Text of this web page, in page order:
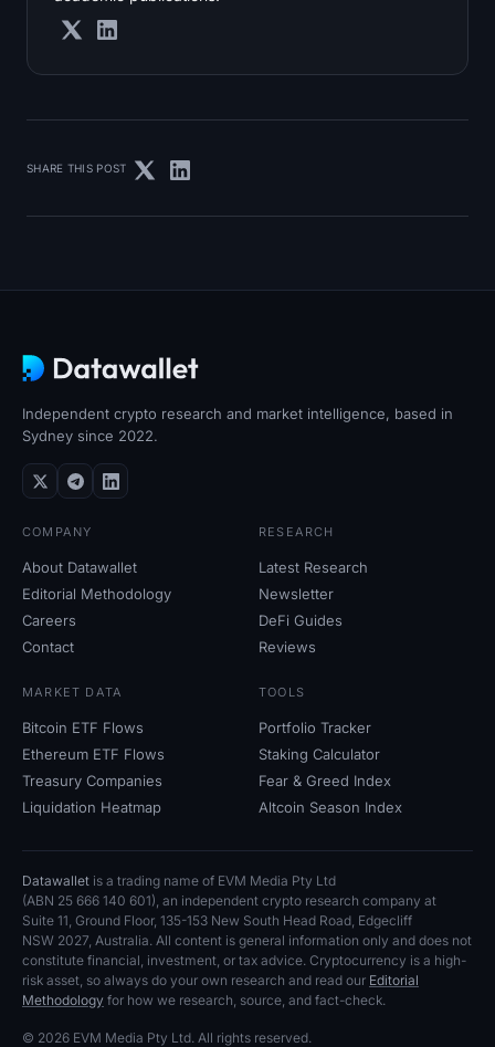
SHARE THIS POST
Independent crypto research and market intelligence, based in
Sydney since 2022.
COMPANY
About Datawallet
Editorial Methodology
Careers
Contact
RESEARCH
Latest Research
Newsletter
DeFi Guides
Reviews
MARKET DATA
Bitcoin ETF Flows
Ethereum ETF Flows
Treasury Companies
Liquidation Heatmap
TOOLS
Portfolio Tracker
Staking Calculator
Fear & Greed Index
Altcoin Season Index
Datawallet is a trading name of EVM Media Pty Ltd
(ABN 25 666 140 601), an independent crypto research company at
Suite 11, Ground Floor, 135-153 New South Head Road, Edgecliff
NSW 2027, Australia. All content is general information only and does not
constitute financial, investment, or tax advice. Cryptocurrency is a high-
risk asset, so always do your own research and read our Editorial
Methodology for how we research, source, and fact-check.
© 2026 EVM Media Pty Ltd. All rights reserved.